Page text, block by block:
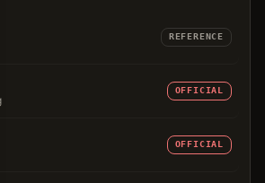
REFERENCE
OFFICIAL
OFFICIAL